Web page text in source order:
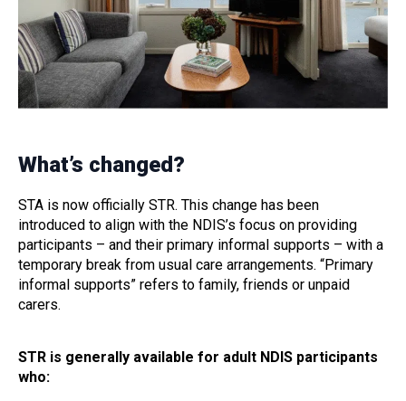
What’s changed?
STA is now officially STR. This change has been
introduced to align with the NDIS’s focus on providing
participants – and their primary informal supports – with a
temporary break from usual care arrangements. “Primary
informal supports” refers to family, friends or unpaid
carers.
STR is generally available for adult NDIS participants
who: